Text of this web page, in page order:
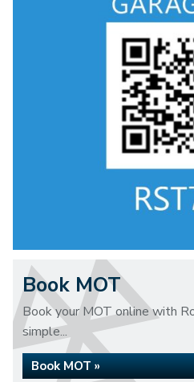
Book MOT
Book your MOT online with
simple...
Book MOT »